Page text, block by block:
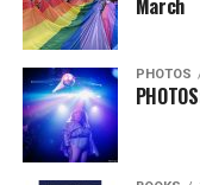
March
PHOTOS